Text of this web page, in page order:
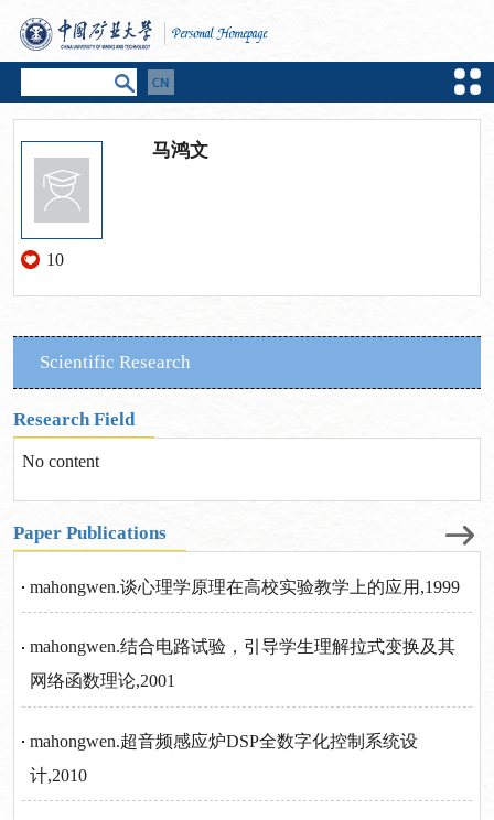
10
马鸿文
Scientific Research
Research Field
No content
Paper Publications
mahongwen.谈心理学原理在高校实验教学上的应用,1999
mahongwen.结合电路试验，引导学生理解拉式变换及其
网络函数理论,2001
mahongwen.超音频感应炉DSP全数字化控制系统设
计,2010